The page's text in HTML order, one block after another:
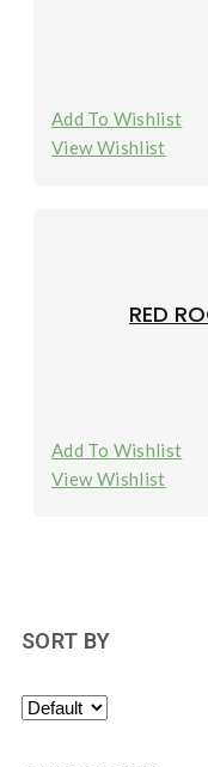
Add To Wishlist
View Wishlist
RED
Add To Wishlist
View Wishlist
SORT BY